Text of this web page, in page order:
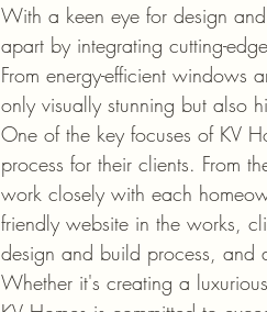
With a keen eye for design
apart by integrating cutting-
From energy-efficient windows
only visually stunning but also
One of the key focuses of KV
process for their clients. From
work closely with each
friendly website in the works,
design and build process, and
Whether it's creating a